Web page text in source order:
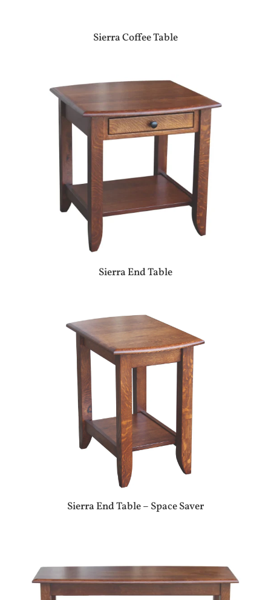
Sierra Coffee Table
Sierra End Table
Sierra End Table – Space Saver